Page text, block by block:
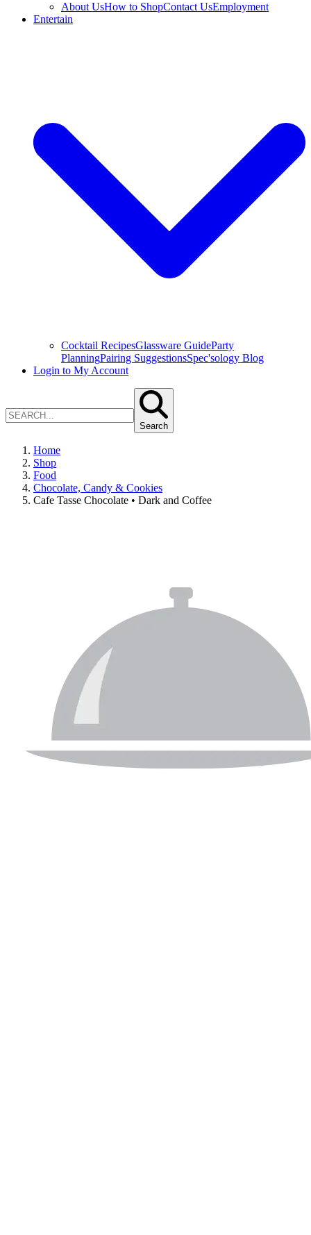
About UsHow to ShopContact UsEmployment
Entertain
Cocktail RecipesGlassware GuideParty
PlanningPairing SuggestionsSpec'sology Blog
Login to My Account
Search
Home
Shop
Food
Chocolate, Candy & Cookies
Cafe Tasse Chocolate • Dark and Coffee